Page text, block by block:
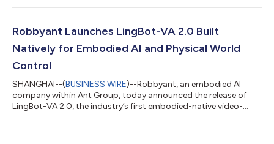
injection, addressing critical vulnerabilities as AI transitions
execution. As AI agents rapidly move from research labs to
business scenarios, the secu...
Robbyant Launches LingBot-VA 2.0 Built
Natively for Embodied AI and Physical World
Control
SHANGHAI--(BUSINESS WIRE)--Robbyant, an embodied AI
company within Ant Group, today announced the release of
LingBot-VA 2.0, the industry’s first embodied-native video-